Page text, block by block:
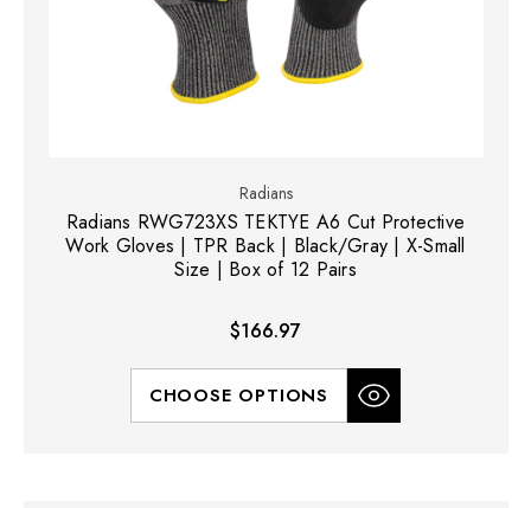
Radians
Radians RWG723XS TEKTYE A6 Cut Protective
Work Gloves | TPR Back | Black/Gray | X-Small
Size | Box of 12 Pairs
$166.97
CHOOSE OPTIONS